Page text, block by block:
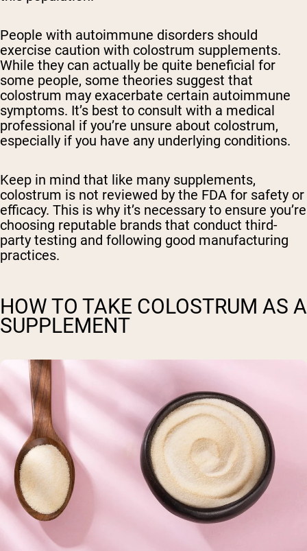
People with autoimmune disorders should
exercise caution with colostrum supplements.
While they can actually be quite beneficial for
some people, some theories suggest that
colostrum may exacerbate certain autoimmune
symptoms. It’s best to consult with a medical
professional if you’re unsure about colostrum,
especially if you have any underlying conditions.
Keep in mind that like many supplements,
colostrum is not reviewed by the FDA for safety or
efficacy. This is why it’s necessary to ensure you’re
choosing reputable brands that conduct third-
party testing and following good manufacturing
practices.
HOW TO TAKE COLOSTRUM AS A
SUPPLEMENT